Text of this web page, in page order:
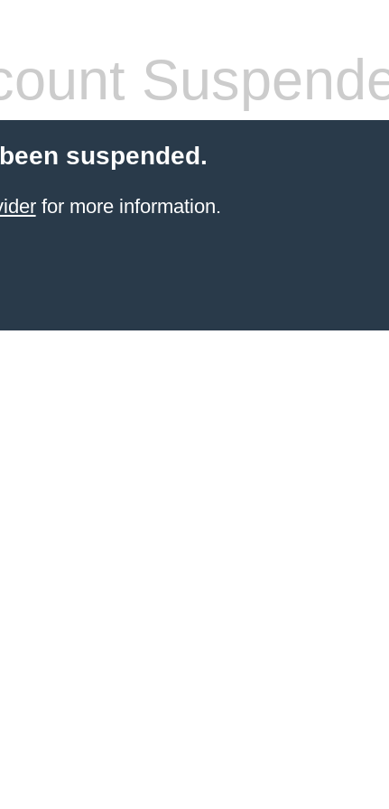
suspended.
for more information.